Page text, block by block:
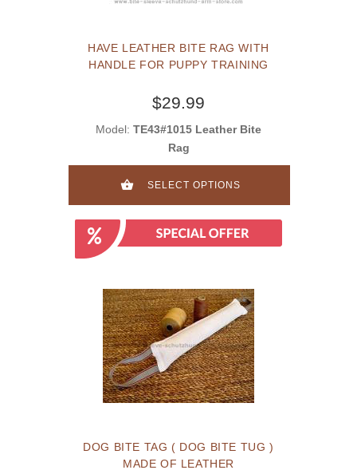
HAVE LEATHER BITE RAG WITH
HANDLE FOR PUPPY TRAINING
$29.99
Model: TE43#1015 Leather Bite
Rag
SELECT OPTIONS
DOG BITE TAG ( DOG BITE TUG )
MADE OF LEATHER